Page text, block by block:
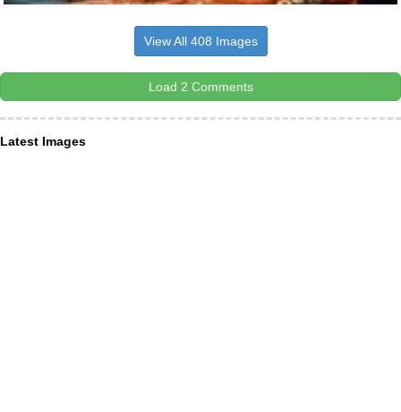
View All 408 Images
Load 2 Comments
Latest Images